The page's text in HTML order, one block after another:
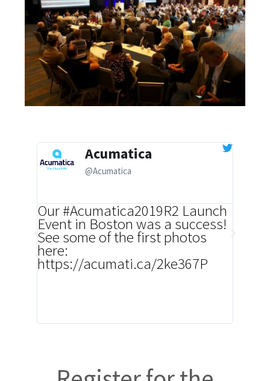
Acumatica
@Acumatica
Our #Acumatica2019R2 Launch
Event in Boston was a success!
See some of the first photos
here:
https://acumati.ca/2ke367P